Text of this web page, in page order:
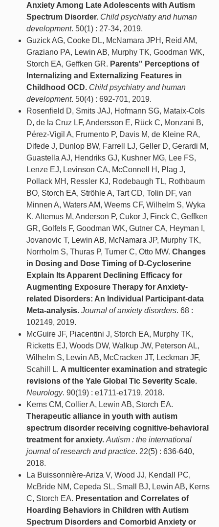
Anxiety Among Late Adolescents with Autism
Spectrum Disorder. Child psychiatry and human
development. 50(1) : 27-34, 2019.
Guzick AG, Cooke DL, McNamara JPH, Reid AM,
Graziano PA, Lewin AB, Murphy TK, Goodman WK,
Storch EA, Geffken GR. Parents'' Perceptions of
Internalizing and Externalizing Features in
Childhood OCD. Child psychiatry and human
development. 50(4) : 692-701, 2019.
Rosenfield D, Smits JAJ, Hofmann SG, Mataix-Cols
D, de la Cruz LF, Andersson E, Rück C, Monzani B,
Pérez-Vigil A, Frumento P, Davis M, de Kleine RA,
Difede J, Dunlop BW, Farrell LJ, Geller D, Gerardi M,
Guastella AJ, Hendriks GJ, Kushner MG, Lee FS,
Lenze EJ, Levinson CA, McConnell H, Plag J,
Pollack MH, Ressler KJ, Rodebaugh TL, Rothbaum
BO, Storch EA, Ströhle A, Tart CD, Tolin DF, van
Minnen A, Waters AM, Weems CF, Wilhelm S, Wyka
K, Altemus M, Anderson P, Cukor J, Finck C, Geffken
GR, Golfels F, Goodman WK, Gutner CA, Heyman I,
Jovanovic T, Lewin AB, McNamara JP, Murphy TK,
Norrholm S, Thuras P, Turner C, Otto MW. Changes
in Dosing and Dose Timing of D-Cycloserine
Explain Its Apparent Declining Efficacy for
Augmenting Exposure Therapy for Anxiety-
related Disorders: An Individual Participant-data
Meta-analysis. Journal of anxiety disorders. 68 :
102149, 2019.
McGuire JF, Piacentini J, Storch EA, Murphy TK,
Ricketts EJ, Woods DW, Walkup JW, Peterson AL,
Wilhelm S, Lewin AB, McCracken JT, Leckman JF,
Scahill L. A multicenter examination and strategic
revisions of the Yale Global Tic Severity Scale.
Neurology. 90(19) : e1711-e1719, 2018.
Kerns CM, Collier A, Lewin AB, Storch EA.
Therapeutic alliance in youth with autism
spectrum disorder receiving cognitive-behavioral
treatment for anxiety. Autism : the international
journal of research and practice. 22(5) : 636-640,
2018.
La Buissonnière-Ariza V, Wood JJ, Kendall PC,
McBride NM, Cepeda SL, Small BJ, Lewin AB, Kerns
C, Storch EA. Presentation and Correlates of
Hoarding Behaviors in Children with Autism
Spectrum Disorders and Comorbid Anxiety or